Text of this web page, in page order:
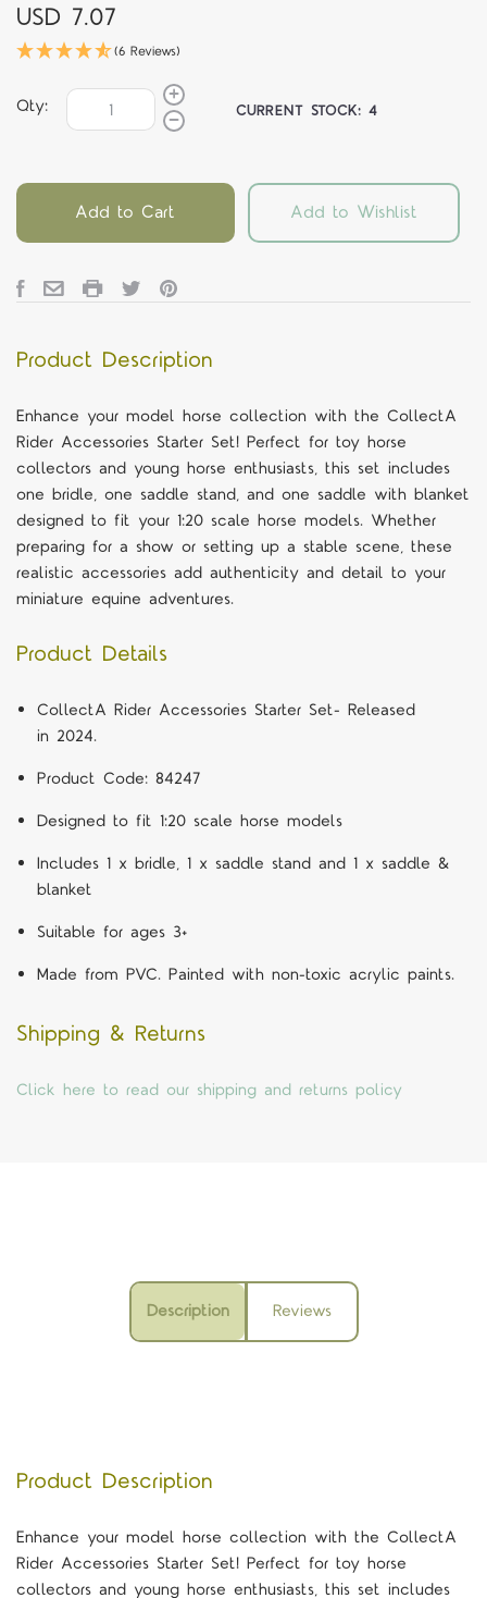
USD 7.07
(6 Reviews)
Qty: CURRENT STOCK:4
Add to Cart Add to Wishlist
Product Description
Enhance your model horse collection with the CollectA
Rider Accessories Starter Set! Perfect for toy horse
collectors and young horse enthusiasts, this set includes
one bridle, one saddle stand, and one saddle with blanket
designed to fit your 1:20 scale horse models. Whether
preparing for a show or setting up a stable scene, these
realistic accessories add authenticity and detail to your
miniature equine adventures.
Product Details
CollectA Rider Accessories Starter Set- Released
in 2024.
Product Code: 84247
Designed to fit 1:20 scale horse models
Includes 1 x bridle, 1 x saddle stand and 1 x saddle &
blanket
Suitable for ages 3+
Made from PVC. Painted with non-toxic acrylic paints.
Shipping & Returns
Click here to read our shipping and returns policy
Description Reviews
Product Description
Enhance your model horse collection with the CollectA
Rider Accessories Starter Set! Perfect for toy horse
collectors and young horse enthusiasts, this set includes